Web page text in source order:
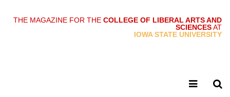
THE MAGAZINE FOR THE COLLEGE OF LIBERAL ARTS AND
SCIENCESAT
IOWA STATE UNIVERSITY